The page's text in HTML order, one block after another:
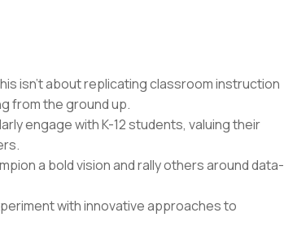
isn't about replicating classroom instruction
from the ground up.
engage with K-12 students, valuing their
a bold vision and rally others around data-
with innovative approaches to